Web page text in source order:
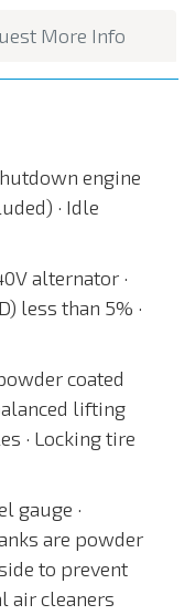
More Info
engine
· Idle
alternator ·
less than 5% ·
coated
lifting
· Locking tire
gauge ·
are powder
to prevent
air cleaners